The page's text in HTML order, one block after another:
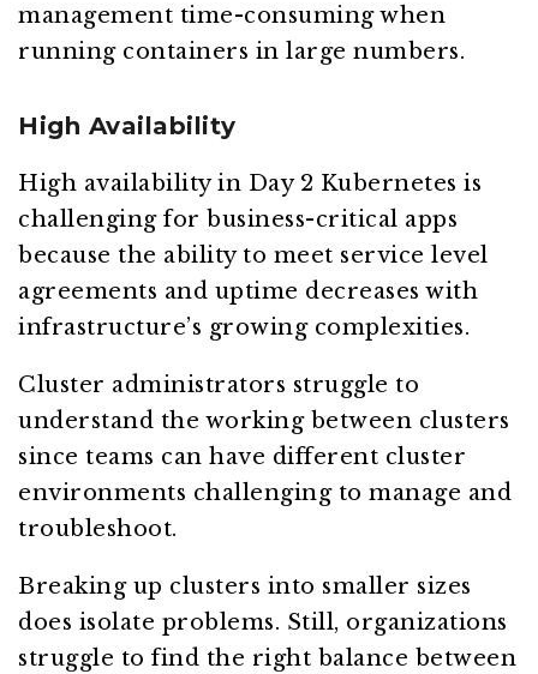
management time-consuming when
running containers in large numbers.
High Availability
High availability in Day 2 Kubernetes is
challenging for business-critical apps
because the ability to meet service level
agreements and uptime decreases with
infrastructure’s growing complexities.
Cluster administrators struggle to
understand the working between clusters
since teams can have different cluster
environments challenging to manage and
troubleshoot.
Breaking up clusters into smaller sizes
does isolate problems. Still, organizations
struggle to find the right balance between